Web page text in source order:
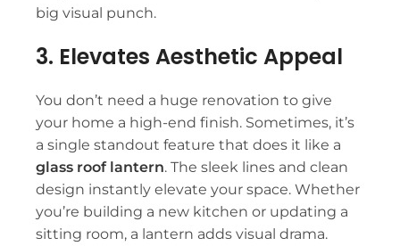
big visual punch.
3. Elevates Aesthetic Appeal
You don’t need a huge renovation to give
your home a high-end finish. Sometimes, it’s
a single standout feature that does it like a
glass roof lantern. The sleek lines and clean
design instantly elevate your space. Whether
you’re building a new kitchen or updating a
sitting room, a lantern adds visual drama.